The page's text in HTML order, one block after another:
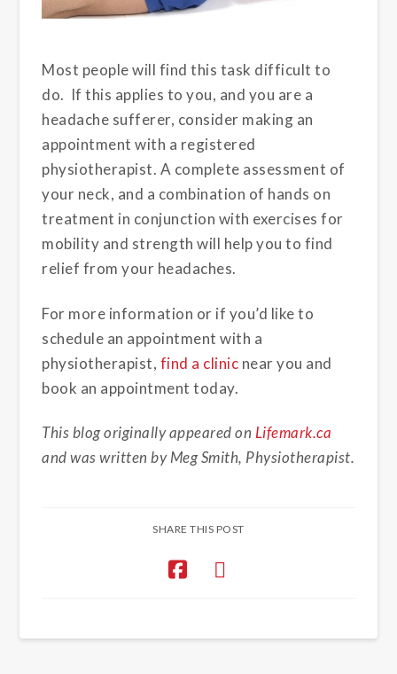
Most people will find this task difficult to
do. If this applies to you, and you are a
headache sufferer, consider making an
appointment with a registered
physiotherapist. A complete assessment of
your neck, and a combination of hands on
treatment in conjunction with exercises for
mobility and strength will help you to find
relief from your headaches.
For more information or if you’d like to
schedule an appointment with a
physiotherapist, find a clinic near you and
book an appointment today.
This blog originally appeared on Lifemark.ca
and was written by Meg Smith, Physiotherapist.
SHARE THIS POST